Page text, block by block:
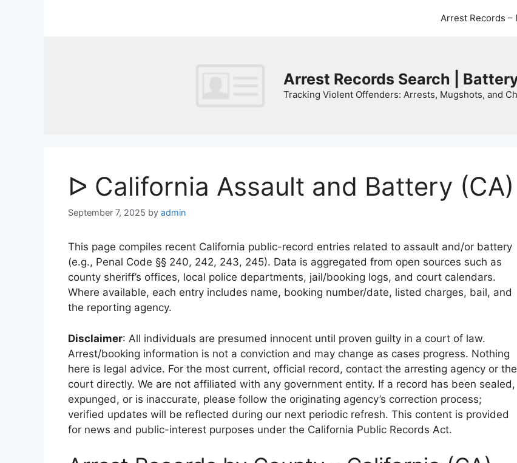
Arrest Records –
Arrest Records Search |
Tracking Violent Offenders: Arrests, Mugshots, and
ᐅ California Assault and Battery (CA)
September 7, 2025 by admin
This page compiles recent California public-record entries related to assault and/or battery
(e.g., Penal Code §§ 240, 242, 243, 245). Data is aggregated from open sources such as
county sheriff’s offices, local police departments, jail/booking logs, and court calendars.
Where available, each entry includes name, booking number/date, listed charges, bail, and
the reporting agency.
Disclaimer: All individuals are presumed innocent until proven guilty in a court of law.
Arrest/booking information is not a conviction and may change as cases progress. Nothing
here is legal advice. For the most current, official record, contact the arresting agency or the
court directly. We are not affiliated with any government entity. If a record has been sealed,
expunged, or is inaccurate, please follow the originating agency’s correction process;
verified updates will be reflected during our next periodic refresh. This content is provided
for news and public-interest purposes under the California Public Records Act.